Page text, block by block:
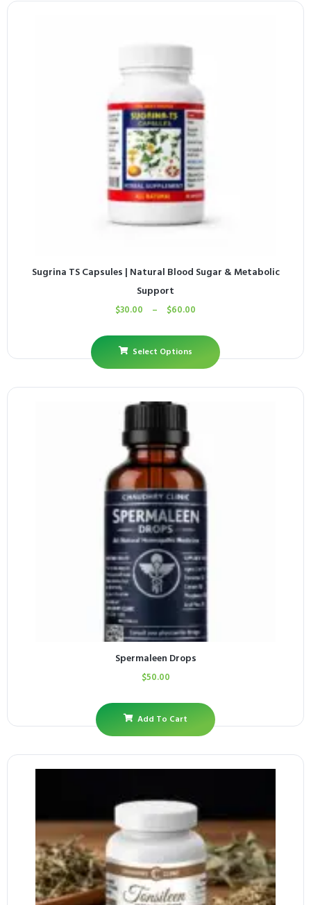
Sugrina TS Capsules | Natural Blood Sugar & Metabolic
Support
$30.00 – $60.00
Select Options
Spermaleen Drops
$50.00
Add To Cart